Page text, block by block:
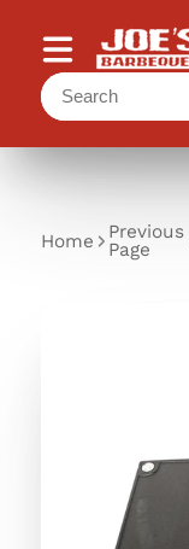
Home
Previous
Page